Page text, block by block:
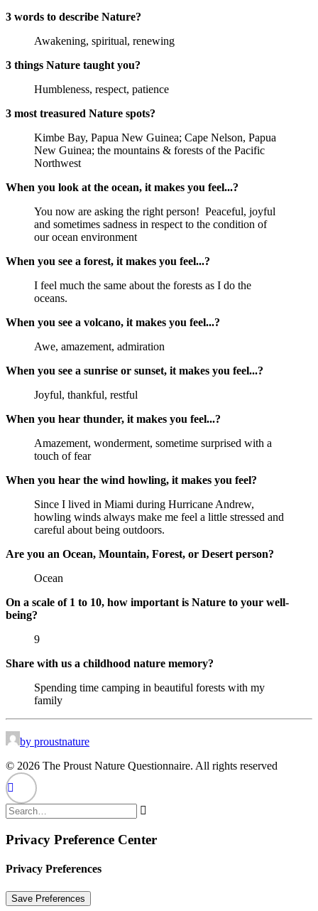
3 words to describe Nature?
Awakening, spiritual, renewing
3 things Nature taught you?
Humbleness, respect, patience
3 most treasured Nature spots?
Kimbe Bay, Papua New Guinea; Cape Nelson, Papua
New Guinea; the mountains & forests of the Pacific
Northwest
When you look at the ocean, it makes you feel...?
You now are asking the right person! Peaceful, joyful
and sometimes sadness in respect to the condition of
our ocean environment
When you see a forest, it makes you feel...?
I feel much the same about the forests as I do the
oceans.
When you see a volcano, it makes you feel...?
Awe, amazement, admiration
When you see a sunrise or sunset, it makes you feel...?
Joyful, thankful, restful
When you hear thunder, it makes you feel...?
Amazement, wonderment, sometime surprised with a
touch of fear
When you hear the wind howling, it makes you feel?
Since I lived in Miami during Hurricane Andrew,
howling winds always make me feel a little stressed and
careful about being outdoors.
Are you an Ocean, Mountain, Forest, or Desert person?
Ocean
On a scale of 1 to 10, how important is Nature to your well-
being?
9
Share with us a childhood nature memory?
Spending time camping in beautiful forests with my
family
by proustnature
© 2026 The Proust Nature Questionnaire. All rights reserved
Privacy Preference Center
Privacy Preferences